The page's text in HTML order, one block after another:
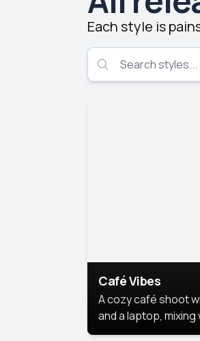
Each style is
Café Vibes
A cozy café shoot
and a laptop, mixing
relaxation in a